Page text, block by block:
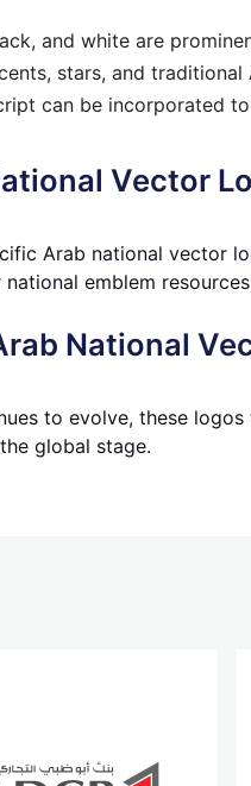
and white are
stars, and
can be incorporated
Vector
Arab national vector
emblem
National
to evolve, these
global stage.